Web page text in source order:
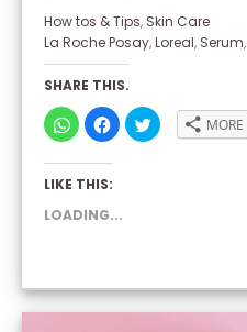
How tos & Tips, Skin Care
La Roche Posay,Loreal, Serum,
SHARE THIS.
CLICK
TO
SHARE
ON
(OPENS
NEW
WINDOW)
CLICK
TO
SHARE
ON
WINDOW)
CLICK
TO MORE
LIKE THIS:
LOADING...